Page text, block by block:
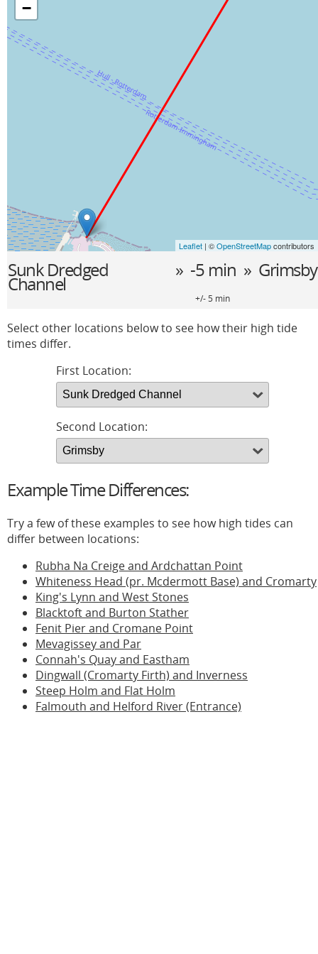
−
Leaflet | ©OpenStreetMapcontributors
Sunk Dredged
Channel
» -5 min » Grimsby
+/- 5 min
Select other locations below to see how their high tide
times differ.
First Location:
Second Location:
Example Time Differences:
Try a few of these examples to see how high tides can
differ between locations:
Rubha Na Creige and Ardchattan Point
Whiteness Head (pr. Mcdermott Base) and Cromarty
King's Lynn and West Stones
Blacktoft and Burton Stather
Fenit Pier and Cromane Point
Mevagissey and Par
Connah's Quay and Eastham
Dingwall (Cromarty Firth) and Inverness
Steep Holm and Flat Holm
Falmouth and Helford River (Entrance)